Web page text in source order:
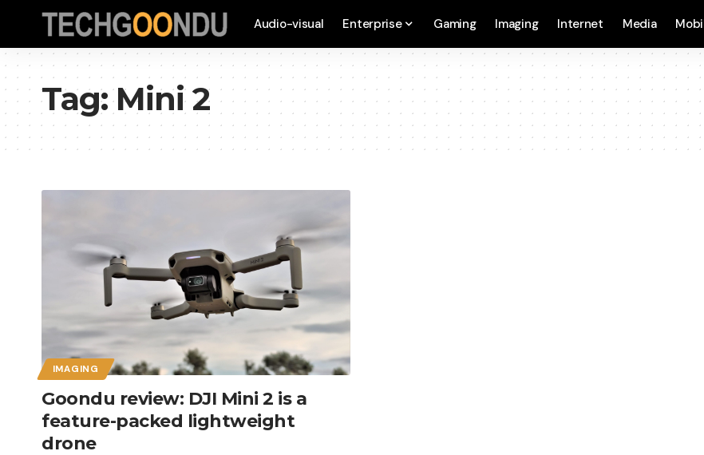
Audio-visual Enterprise Gaming Imaging Internet Media
Tag:Mini 2
IMAGING
Goondu review: DJI Mini 2 is a
feature-packed lightweight
drone